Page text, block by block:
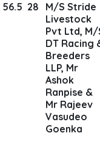
56.5 28
M/S Stride
Livestock
Pvt Ltd, M/
DT Racing
Breeders
LLP, Mr
Ashok
Ranpise &
Mr Rajeev
Vasudeo
Goenka